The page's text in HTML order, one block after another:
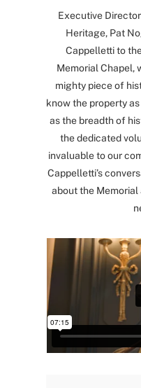
Executive
Heritage, Pat
Cappelletti to
Memorial Chapel,
mighty piece of
know the property
as the breadth of
the dedicated
invaluable to our
Cappelletti’s
about the Memorial